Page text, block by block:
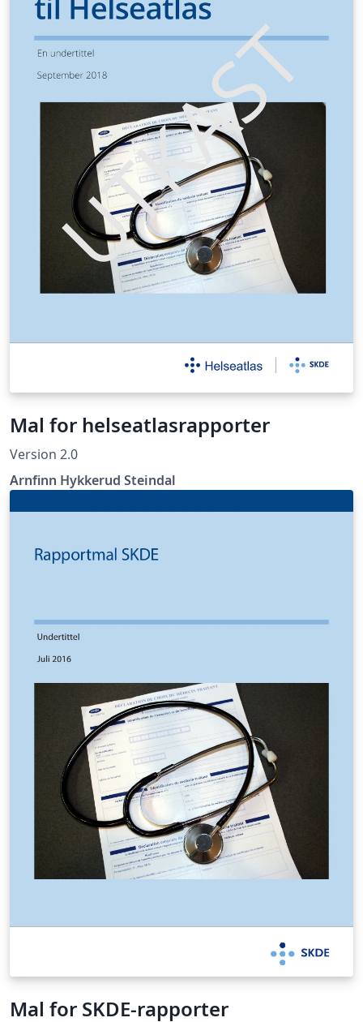
Mal for helseatlasrapporter
Version 2.0
Arnfinn Hykkerud Steindal
Mal for SKDE-rapporter